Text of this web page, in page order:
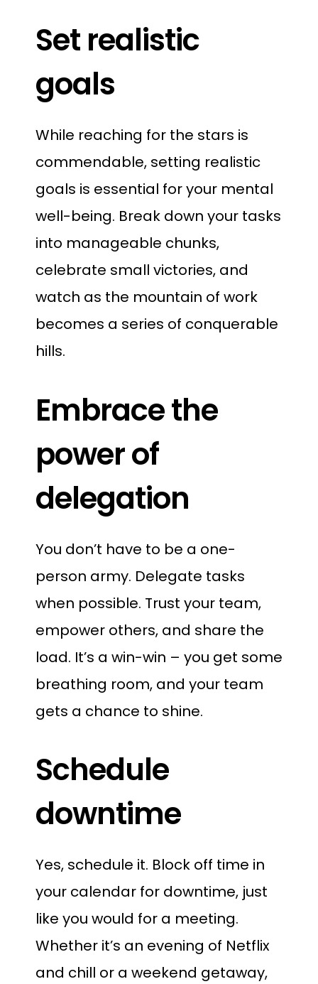
Set realistic
goals
While reaching for the stars is
commendable, setting realistic
goals is essential for your mental
well-being. Break down your tasks
into manageable chunks,
celebrate small victories, and
watch as the mountain of work
becomes a series of conquerable
hills.
Embrace the
power of
delegation
You don’t have to be a one-
person army. Delegate tasks
when possible. Trust your team,
empower others, and share the
load. It’s a win-win – you get some
breathing room, and your team
gets a chance to shine.
Schedule
downtime
Yes, schedule it. Block off time in
your calendar for downtime, just
like you would for a meeting.
Whether it’s an evening of Netflix
and chill or a weekend getaway,